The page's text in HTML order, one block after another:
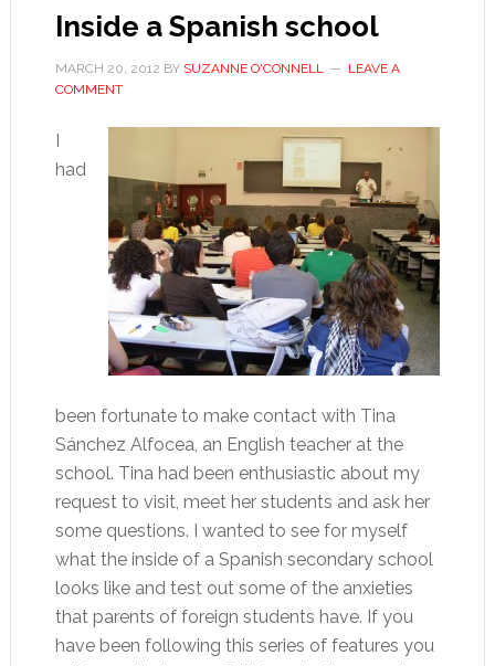
Inside a Spanish school
MARCH 20, 2012 BY SUZANNE O'CONNELL
LEAVE A
COMMENT
I
had
been fortunate to make contact with Tina
Sánchez Alfocea, an English teacher at the
school. Tina had been enthusiastic about my
request to visit, meet her students and ask her
some questions. I wanted to see for myself
what the inside of a Spanish secondary school
looks like and test out some of the anxieties
that parents of foreign students have. If you
have been following this series of features you